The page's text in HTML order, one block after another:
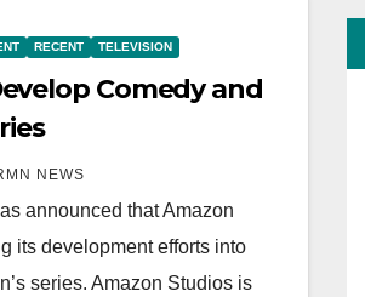
RECENT TELEVISION
Comedy and
NEWS
announced that Amazon
its development efforts into
series. Amazon Studios is